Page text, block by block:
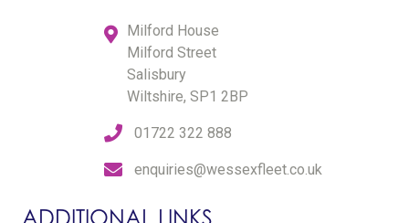
Milford House
Milford Street
Salisbury
Wiltshire, SP1 2BP
01722 322 888
enquiries@wessexfleet.co.uk